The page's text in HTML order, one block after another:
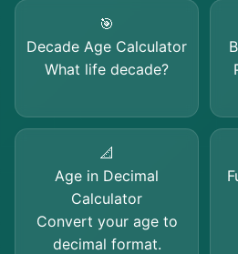
🎯
Decade Age Calculator
What life decade?
📐
Age in Decimal
Calculator
Convert your age to
decimal format.